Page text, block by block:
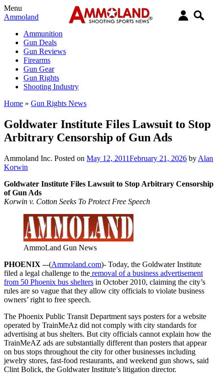
Menu
Ammoland
Ammunition
Gun Deals
Gun Reviews
Firearms
Gun Gear
Gun Rights
Shooting Industry
Home » Gun Rights News
Goldwater Institute Files Lawsuit to Stop
Arbitrary Censorship of Gun Ads
Ammoland Inc. Posted on May 12, 2011February 21, 2026 by Alan
Korwin
Goldwater Institute Files Lawsuit to Stop Arbitrary Censorship
of Gun Ads
Korwin v. Cotton Seeks To Protect Free Speech
AmmoLand Gun News
PHOENIX –-(Ammoland.com)- Today, the Goldwater Institute
filed a legal challenge to the removal of a business advertisement
from 50 Phoenix bus shelters in October 2010, claiming the city’s
rules are so vague that they allow city officials to violate business
owners’ right to free speech.
The Phoenix Public Transit Department says posters for a website
operated by TrainMeAz did not comply with city standards for
advertising at bus shelters. But city officials cannot explain how the
TrainMeAZ ads are substantially different than posters that appear
on bus stops throughout the city for other businesses including
jewelry stores, fast-food restaurants, and weekend gun shows, said
Clint Bolick, the Goldwater Institute’s litigation director.